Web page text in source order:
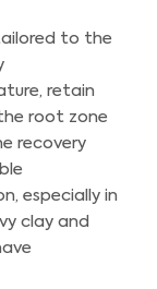
to the
retain
root zone
recovery
especially in
clay and